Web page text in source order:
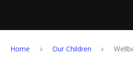
Home Our Children